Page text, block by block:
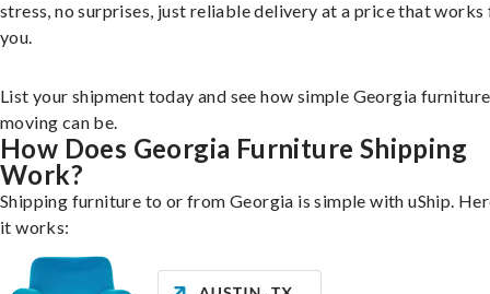
stress, no surprises, just reliable delivery at a price that works
you.
List your shipment today and see how simple Georgia furniture
moving can be.
How Does Georgia Furniture Shipping
Work?
Shipping furniture to or from Georgia is simple with uShip.
it works: